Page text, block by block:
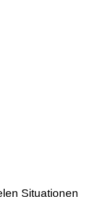
Situationen